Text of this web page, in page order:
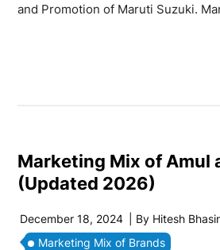
and Promotion of Maruti Suzuki.
Marketing Mix of Amul
(Updated 2026)
December 18, 2024 | By Hitesh
Marketing Mix of Brands